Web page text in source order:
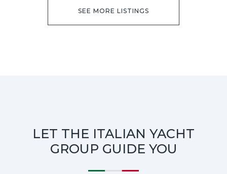
SEE MORE LISTINGS
LET THE ITALIAN YACHT
GROUP GUIDE YOU